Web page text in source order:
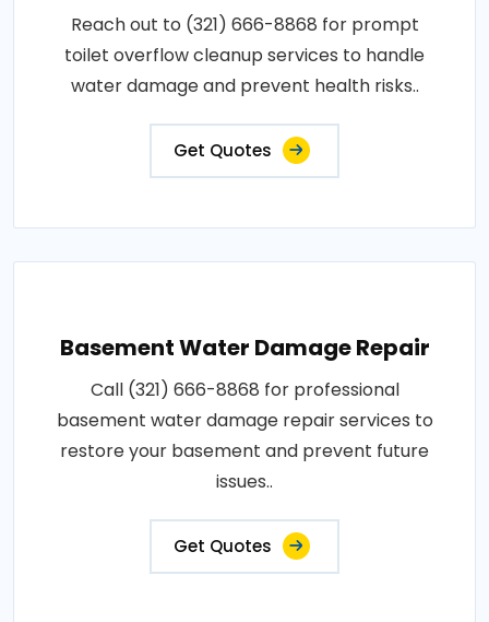
Reach out to (321) 666-8868 for prompt
toilet overflow cleanup services to handle
water damage and prevent health risks..
Get Quotes
Basement Water Damage Repair
Call (321) 666-8868 for professional
basement water damage repair services to
restore your basement and prevent future
issues..
Get Quotes